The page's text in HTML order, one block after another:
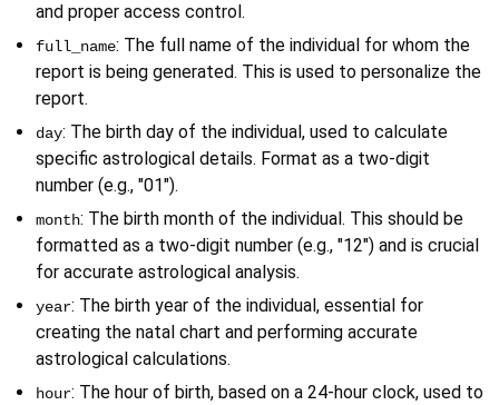
and proper access control.
full_name: The full name of the individual for whom the
report is being generated. This is used to personalize the
report.
day: The birth day of the individual, used to calculate
specific astrological details. Format as a two-digit
number (e.g., "01").
month: The birth month of the individual. This should be
formatted as a two-digit number (e.g., "12") and is crucial
for accurate astrological analysis.
year: The birth year of the individual, essential for
creating the natal chart and performing accurate
astrological calculations.
hour: The hour of birth, based on a 24-hour clock, used to